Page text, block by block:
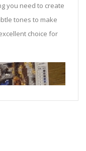
you need to create
tones to make
choice for